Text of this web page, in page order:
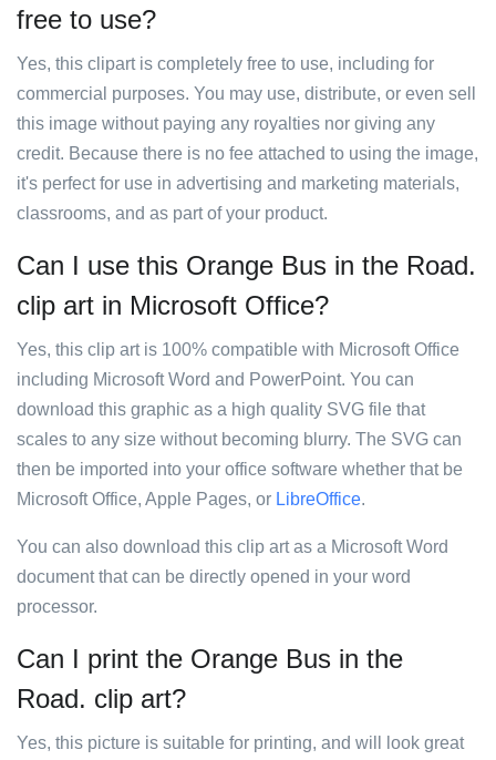
free to use?
Yes, this clipart is completely free to use, including for
commercial purposes. You may use, distribute, or even sell
this image without paying any royalties nor giving any
credit. Because there is no fee attached to using the image,
it's perfect for use in advertising and marketing materials,
classrooms, and as part of your product.
Can I use this Orange Bus in the Road.
clip art in Microsoft Office?
Yes, this clip art is 100% compatible with Microsoft Office
including Microsoft Word and PowerPoint. You can
download this graphic as a high quality SVG file that
scales to any size without becoming blurry. The SVG can
then be imported into your office software whether that be
Microsoft Office, Apple Pages, or LibreOffice.
You can also download this clip art as a Microsoft Word
document that can be directly opened in your word
processor.
Can I print the Orange Bus in the
Road. clip art?
Yes, this picture is suitable for printing, and will look great